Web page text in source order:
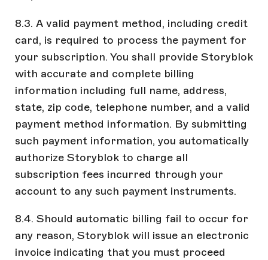
8.3. A valid payment method, including credit
card, is required to process the payment for
your subscription. You shall provide Storyblok
with accurate and complete billing
information including full name, address,
state, zip code, telephone number, and a valid
payment method information. By submitting
such payment information, you automatically
authorize Storyblok to charge all
subscription fees incurred through your
account to any such payment instruments.
8.4. Should automatic billing fail to occur for
any reason, Storyblok will issue an electronic
invoice indicating that you must proceed